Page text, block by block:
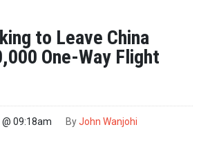
to Leave China
One-Way Flight
09:18am ByJohn Wanjohi